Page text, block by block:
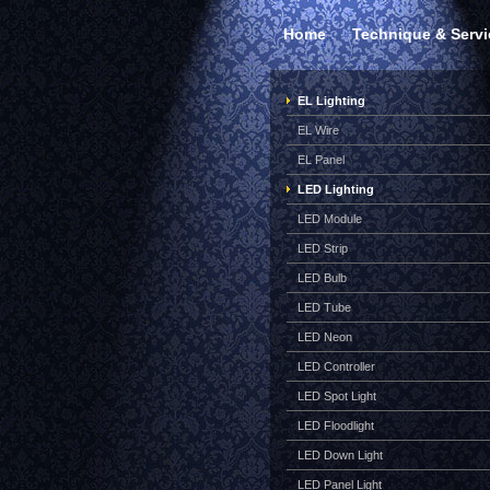
Home Technique &
EL Lighting
EL Wire
EL Panel
LED Lighting
LED Module
LED Strip
LED Bulb
LED Tube
LED Neon
LED Controller
LED Spot Light
LED Floodlight
LED Down Light
LED Panel Light